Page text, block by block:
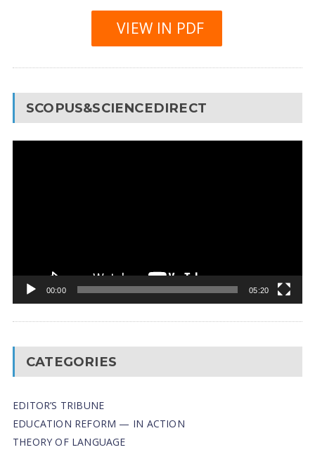
VIEW IN PDF
SCOPUS&SCIENCEDIRECT
00:00 05:20
CATEGORIES
EDITOR’S TRIBUNE
EDUCATION REFORM — IN ACTION
THEORY OF LANGUAGE